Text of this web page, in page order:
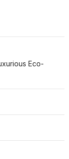
Eco-